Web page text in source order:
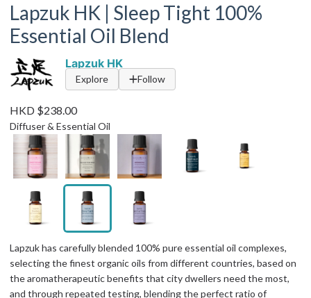
Lapzuk HK | Sleep Tight 100%
Essential Oil Blend
Lapzuk HK
Explore Follow
HKD $238.00
Diffuser & Essential Oil
Lapzuk has carefully blended 100% pure essential oil complexes,
selecting the finest organic oils from different countries, based on
the aromatherapeutic benefits that city dwellers need the most,
and through repeated testing, blending the perfect ratio of